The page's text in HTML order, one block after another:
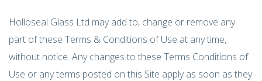
Holloseal Glass Ltd may add to, change or remove any
part of these Terms & Conditions of Use at any time,
without notice. Any changes to these Terms Conditions of
Use or any terms posted on this Site apply as soon as they